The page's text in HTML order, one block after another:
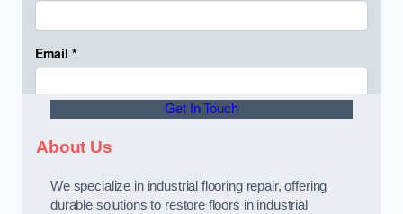
Get In Touch
About Us
We specialize in industrial flooring repair, offering
durable solutions to restore floors in industrial